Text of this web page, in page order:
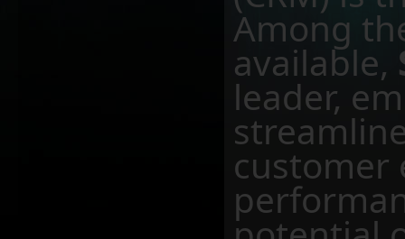
Among
available,
leader,
customer